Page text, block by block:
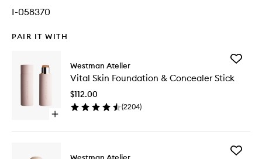
I-058370
PAIR IT WITH
Open
Westman Atelier
Vital Skin Foundation & Concealer Stick
$112.00
(2204)
Add
Skin
Add